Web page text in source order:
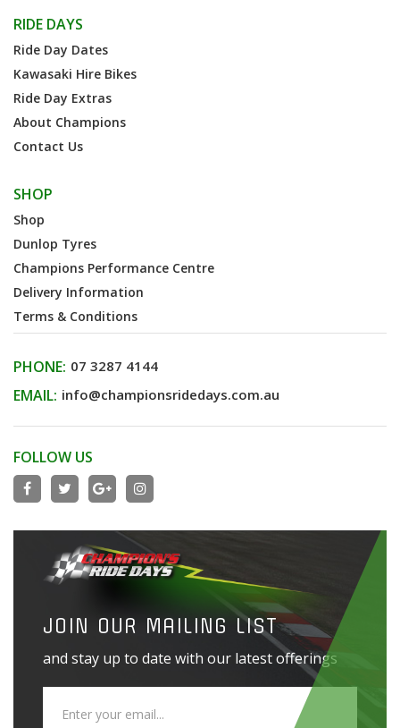
RIDE DAYS
Ride Day Dates
Kawasaki Hire Bikes
Ride Day Extras
About Champions
Contact Us
SHOP
Shop
Dunlop Tyres
Champions Performance Centre
Delivery Information
Terms & Conditions
PHONE: 07 3287 4144
EMAIL: info@championsridedays.com.au
FOLLOW US
JOIN OUR MAILING LIST
and stay up to date with our latest offerings